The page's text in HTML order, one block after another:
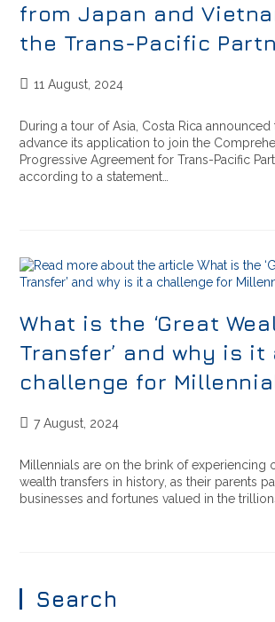
from Japan and
the Trans-Pacific
11 August, 2024
During a tour of Asia, Costa Rica announced
advance its application to join the
Progressive Agreement for Trans-Pacific
according to a statement…
What is the ‘Great
Transfer’ and why is it
challenge for
7 August, 2024
Millennials are on the brink of experiencing
wealth transfers in history, as their parents
businesses and fortunes valued in the
Search